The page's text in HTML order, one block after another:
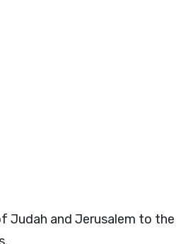
Judah and Jerusalem to the